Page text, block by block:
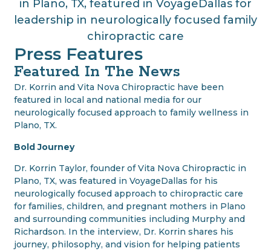
Press Features
Featured In The News
Dr. Korrin and Vita Nova Chiropractic have been
featured in local and national media for our
neurologically focused approach to family wellness in
Plano, TX.
Bold Journey
Dr. Korrin Taylor, founder of Vita Nova Chiropractic in
Plano, TX, was featured in VoyageDallas for his
neurologically focused approach to chiropractic care
for families, children, and pregnant mothers in Plano
and surrounding communities including Murphy and
Richardson. In the interview, Dr. Korrin shares his
journey, philosophy, and vision for helping patients